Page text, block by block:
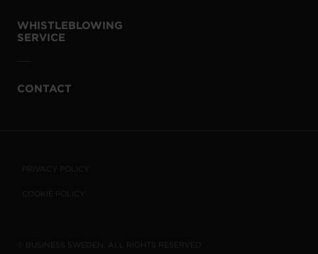
WHISTLEBLOWING
SERVICE
CONTACT
PRIVACY POLICY
COOKIE POLICY
© BUSINESS SWEDEN. ALL RIGHTS RESERVED